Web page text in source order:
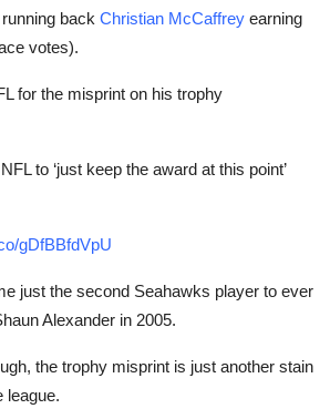
running back Christian McCaffrey earning
votes).
for the misprint on his trophy
to ‘just keep the award at this point’
gDfBBfdVpU
just the second Seahawks player to ever
Alexander in 2005.
the trophy misprint is just another stain
league.